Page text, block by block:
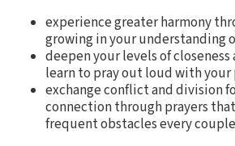
experience greater harmony
growing in your understanding
deepen your levels of closeness
learn to pray out loud with
exchange conflict and division
connection through prayers
frequent obstacles every